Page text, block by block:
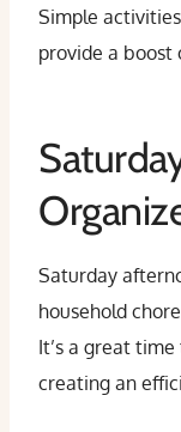
Simple
provide a boost
Saturday
household
It’s a great
creating an